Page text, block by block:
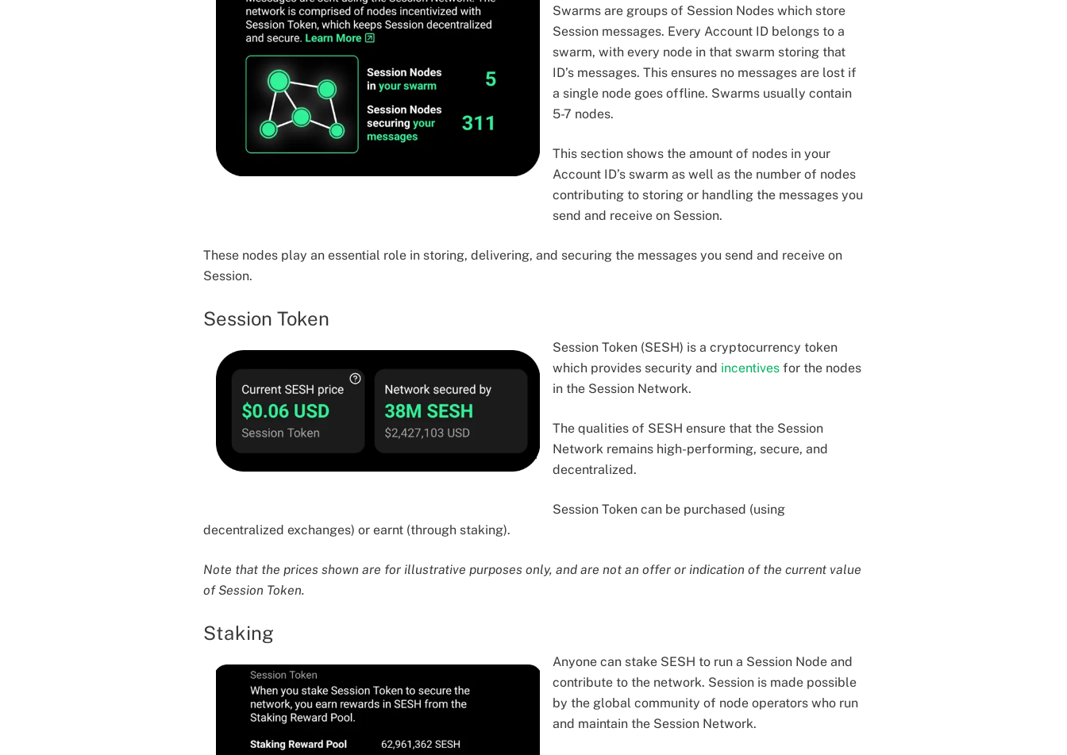
Swarms are groups of Session Nodes which store
Session messages. Every Account ID belongs to a
swarm, with every node in that swarm storing that
ID’s messages. This ensures no messages are lost if
a single node goes offline. Swarms usually contain
5-7 nodes.
This section shows the amount of nodes in your
Account ID’s swarm as well as the number of nodes
contributing to storing or handling the messages you
send and receive on Session.
These nodes play an essential role in storing, delivering, and securing the messages you send and receive on
Session.
Session Token
Session Token (SESH) is a cryptocurrency token
which provides security and incentives for the nodes
in the Session Network.
The qualities of SESH ensure that the Session
Network remains high-performing, secure, and
decentralized.
Session Token can be purchased (using
decentralized exchanges) or earnt (through staking).
Note that the prices shown are for illustrative purposes only, and are not an offer or indication of the current value
of Session Token.
Staking
Anyone can stake SESH to run a Session Node and
contribute to the network. Session is made possible
by the global community of node operators who run
and maintain the Session Network.